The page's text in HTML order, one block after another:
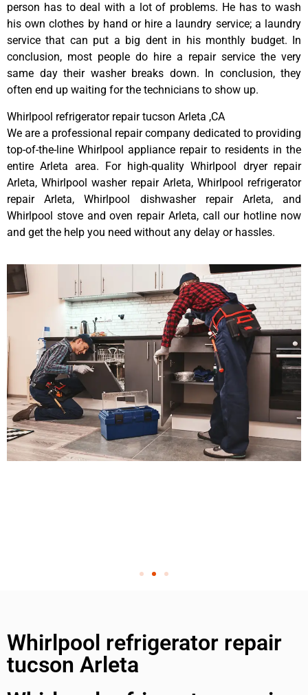
person has to deal with a lot of problems. He has to wash
his own clothes by hand or hire a laundry service; a laundry
service that can put a big dent in his monthly budget. In
conclusion, most people do hire a repair service the very
same day their washer breaks down. In conclusion, they
often end up waiting for the technicians to show up.
Whirlpool refrigerator repair tucson Arleta ,CA
We are a professional repair company dedicated to providing
top-of-the-line Whirlpool appliance repair to residents in the
entire Arleta area. For high-quality Whirlpool dryer repair
Arleta, Whirlpool washer repair Arleta, Whirlpool refrigerator
repair Arleta, Whirlpool dishwasher repair Arleta, and
Whirlpool stove and oven repair Arleta, call our hotline now
and get the help you need without any delay or hassles.
Whirlpool refrigerator repair
tucson Arleta